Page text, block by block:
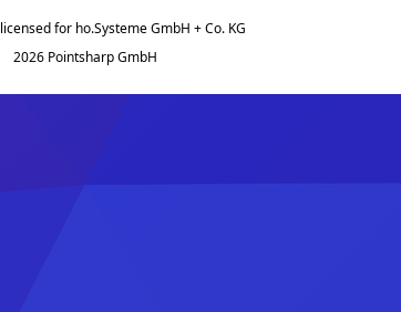
licensed for ho.Systeme GmbH + Co. KG
2026 Pointsharp GmbH